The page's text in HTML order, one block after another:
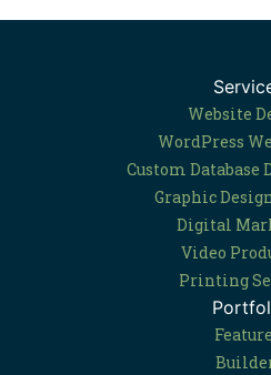
Website
WordPress
Custom Database
Graphic
Digital
Video
Printing